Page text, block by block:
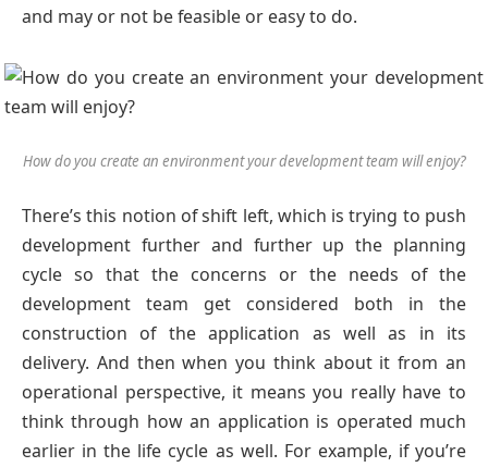
and may or not be feasible or easy to do.
How do you create an environment your development team will enjoy?
There’s this notion of shift left, which is trying to push
development further and further up the planning
cycle so that the concerns or the needs of the
development team get considered both in the
construction of the application as well as in its
delivery. And then when you think about it from an
operational perspective, it means you really have to
think through how an application is operated much
earlier in the life cycle as well. For example, if you’re